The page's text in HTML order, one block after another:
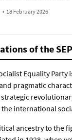
• 18 February 2026
of the SEP
Equality Party
pragmatic
international
ancestry to the